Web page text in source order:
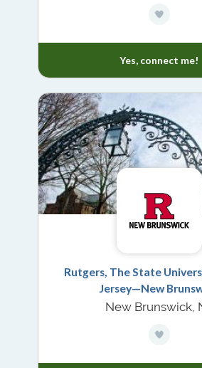
Yes, connect me!
Rutgers, The State
Jersey—New
New Brunswick,